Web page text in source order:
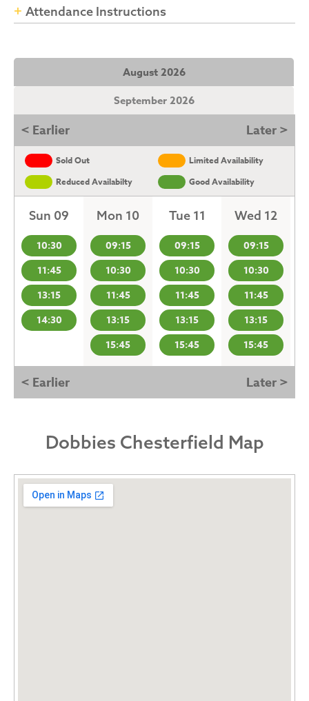
Attendance Instructions
August 2026
September 2026
< Earlier Later >
Sold Out
Limited Availability
Reduced Availabilty
Good Availability
Sun 09
10:30
11:45
13:15
14:30
Mon 10
09:15
10:30
11:45
13:15
15:45
Tue 11
09:15
10:30
11:45
13:15
15:45
Wed 12
09:15
10:30
11:45
13:15
15:45
< Earlier Later >
Dobbies Chesterfield Map